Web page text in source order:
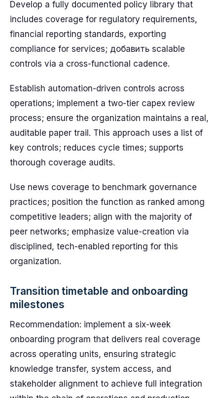
Develop a fully documented policy library that
includes coverage for regulatory requirements,
financial reporting standards, exporting
compliance for services; добавить scalable
controls via a cross-functional cadence.
Establish automation-driven controls across
operations; implement a two-tier capex review
process; ensure the organization maintains a real,
auditable paper trail. This approach uses a list of
key controls; reduces cycle times; supports
thorough coverage audits.
Use news coverage to benchmark governance
practices; position the function as ranked among
competitive leaders; align with the majority of
peer networks; emphasize value-creation via
disciplined, tech-enabled reporting for this
organization.
Transition timetable and onboarding
milestones
Recommendation: implement a six-week
onboarding program that delivers real coverage
across operating units, ensuring strategic
knowledge transfer, system access, and
stakeholder alignment to achieve full integration